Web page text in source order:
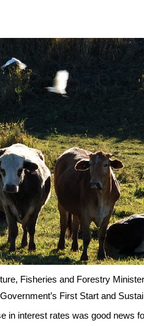
Fisheries and Forestry
First Start and
in interest rates was good news